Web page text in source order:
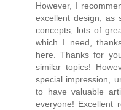
However, I
excellent design, as
concepts, lots of
which I need,
here. Thanks for
similar topics!
special impression,
to have valuable
everyone! Excellent